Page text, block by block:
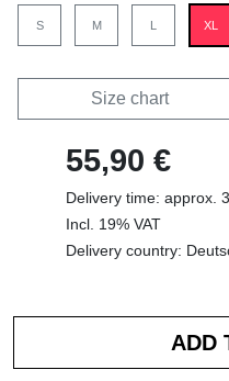
S M L XL
Size chart
55,90 €
Delivery time: approx.
Incl. 19% VAT
Delivery country: